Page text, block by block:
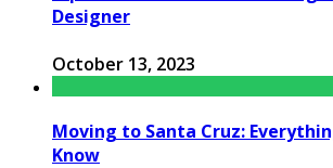
Designer
October 13, 2023
Moving to Santa Cruz:
Know